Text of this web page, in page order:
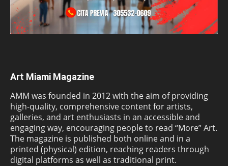
Art Miami Magazine
AMM was founded in 2012 with the aim of providing
high-quality, comprehensive content for artists,
galleries, and art enthusiasts in an accessible and
engaging way, encouraging people to read “More” Art.
The magazine is published both online and in a
printed (physical) edition, reaching readers through
digital platforms as well as traditional print.